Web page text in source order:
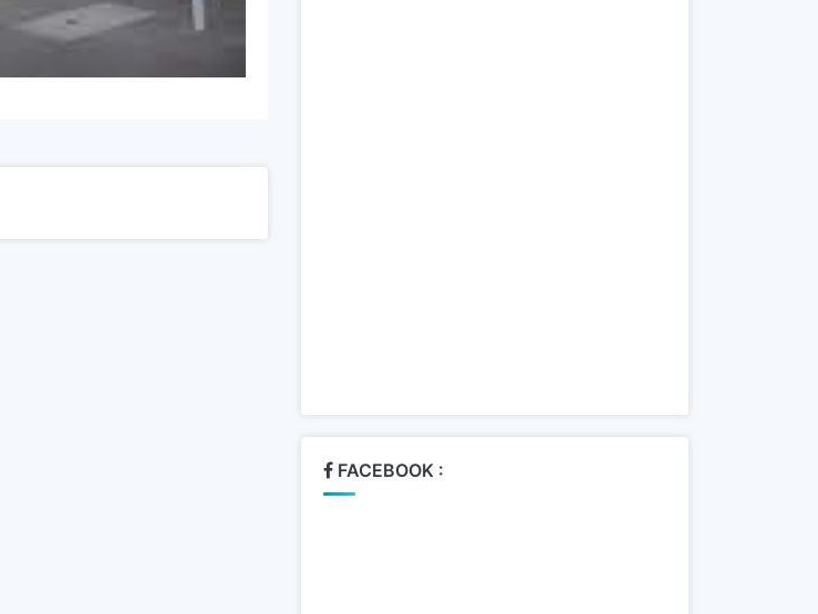
FACEBOOK :